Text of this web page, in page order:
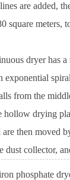
are added,
square meters,
dryer has a
from the
hollow drying
then moved
dust collector,
phosphate